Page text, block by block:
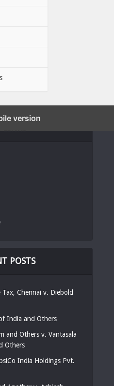
POSTS
Tax, Chennai v. Diebold
India and Others
and Others v. Vantasala
Others
India Holdings Pvt.
version